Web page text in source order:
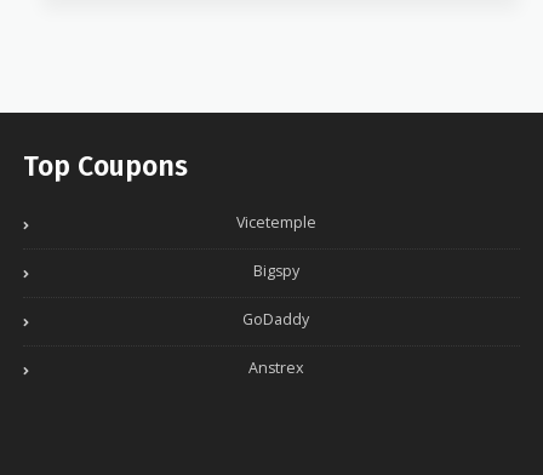
Top Coupons
Vicetemple
Bigspy
GoDaddy
Anstrex